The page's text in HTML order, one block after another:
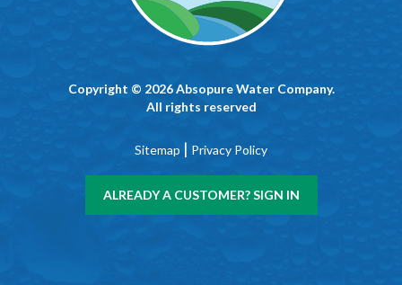
Copyright © 2026 Absopure Water Company.
All rights reserved
Sitemap | Privacy Policy
ALREADY A CUSTOMER? SIGN IN